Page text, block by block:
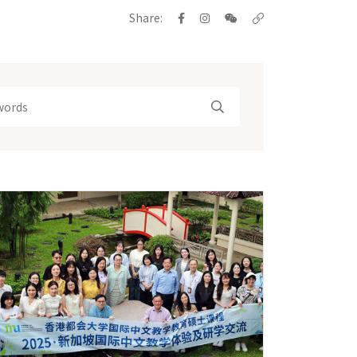
Share: